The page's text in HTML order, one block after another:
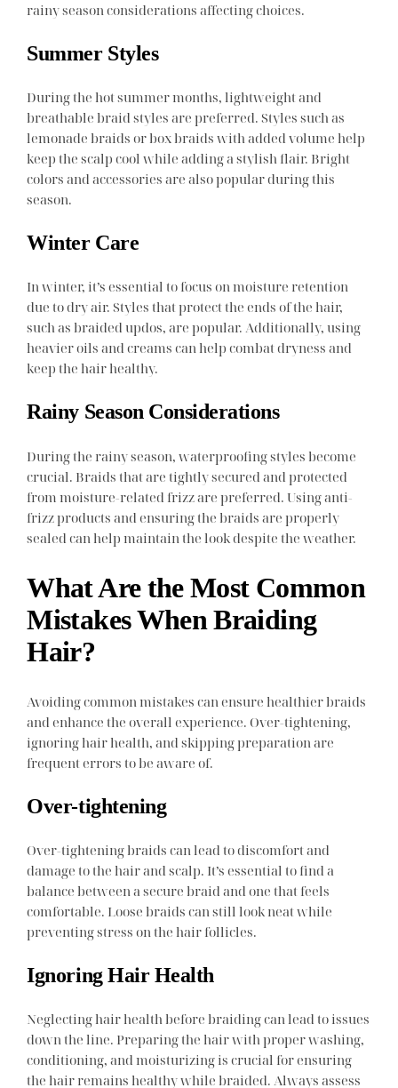
rainy season considerations affecting choices.
Summer Styles
During the hot summer months, lightweight and
breathable braid styles are preferred. Styles such as
lemonade braids or box braids with added volume help
keep the scalp cool while adding a stylish flair. Bright
colors and accessories are also popular during this
season.
Winter Care
In winter, it’s essential to focus on moisture retention
due to dry air. Styles that protect the ends of the hair,
such as braided updos, are popular. Additionally, using
heavier oils and creams can help combat dryness and
keep the hair healthy.
Rainy Season Considerations
During the rainy season, waterproofing styles become
crucial. Braids that are tightly secured and protected
from moisture-related frizz are preferred. Using anti-
frizz products and ensuring the braids are properly
sealed can help maintain the look despite the weather.
What Are the Most Common
Mistakes When Braiding
Hair?
Avoiding common mistakes can ensure healthier braids
and enhance the overall experience. Over-tightening,
ignoring hair health, and skipping preparation are
frequent errors to be aware of.
Over-tightening
Over-tightening braids can lead to discomfort and
damage to the hair and scalp. It’s essential to find a
balance between a secure braid and one that feels
comfortable. Loose braids can still look neat while
preventing stress on the hair follicles.
Ignoring Hair Health
Neglecting hair health before braiding can lead to issues
down the line. Preparing the hair with proper washing,
conditioning, and moisturizing is crucial for ensuring
the hair remains healthy while braided. Always assess